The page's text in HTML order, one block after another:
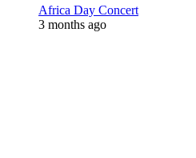
Africa Day Concert
3 months ago